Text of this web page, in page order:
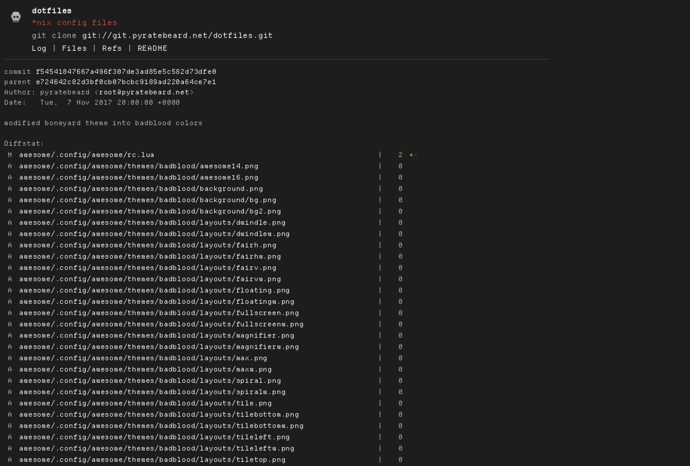
dotfiles
*nix config files
git clone git://git.pyratebeard.net/dotfiles.git
Log
| Files | Refs | README
commit
f54541847667a496f307de3ad85e5c582d73dfe0
parent
e724642c82d3bf0cb07bcbc9189ad220a64ce7e1
Author:
pyratebeard < root@pyratebeard.net
Date:
   Tue,  7 Nov 2017 20:00:00 +0000
modified boneyard theme into badblood colors
Diffstat:
M
awesome/.config/awesome/rc.lua | 2 + -
A
awesome/.config/awesome/themes/badblood/awesome14.png |
0
A
awesome/.config/awesome/themes/badblood/awesome16.png |
0
A
awesome/.config/awesome/themes/badblood/background.png |
0
A
awesome/.config/awesome/themes/badblood/background/bg.png |
0
A
awesome/.config/awesome/themes/badblood/background/bg2.png |
0
A
awesome/.config/awesome/themes/badblood/layouts/dwindle.png |
0
A
awesome/.config/awesome/themes/badblood/layouts/dwindlew.png |
0
A
awesome/.config/awesome/themes/badblood/layouts/fairh.png |
0
A
awesome/.config/awesome/themes/badblood/layouts/fairhw.png |
0
A
awesome/.config/awesome/themes/badblood/layouts/fairv.png |
0
A
awesome/.config/awesome/themes/badblood/layouts/fairvw.png |
0
A
awesome/.config/awesome/themes/badblood/layouts/floating.png |
0
A
awesome/.config/awesome/themes/badblood/layouts/floatingw.png |
0
A
awesome/.config/awesome/themes/badblood/layouts/fullscreen.png |
0
A
awesome/.config/awesome/themes/badblood/layouts/fullscreenw.png |
0
A
awesome/.config/awesome/themes/badblood/layouts/magnifier.png |
0
A
awesome/.config/awesome/themes/badblood/layouts/magnifierw.png |
0
A
awesome/.config/awesome/themes/badblood/layouts/max.png |
0
A
awesome/.config/awesome/themes/badblood/layouts/maxw.png |
0
A
awesome/.config/awesome/themes/badblood/layouts/spiral.png |
0
A
awesome/.config/awesome/themes/badblood/layouts/spiralw.png |
0
A
awesome/.config/awesome/themes/badblood/layouts/tile.png |
0
A
awesome/.config/awesome/themes/badblood/layouts/tilebottom.png |
0
A
awesome/.config/awesome/themes/badblood/layouts/tilebottomw.png |
0
A
awesome/.config/awesome/themes/badblood/layouts/tileleft.png |
0
A
awesome/.config/awesome/themes/badblood/layouts/tileleftw.png |
0
A
awesome/.config/awesome/themes/badblood/layouts/tiletop.png |
0